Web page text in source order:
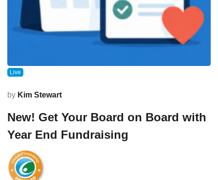
Live
by Kim Stewart
New! Get Your Board on Board with
Year End Fundraising